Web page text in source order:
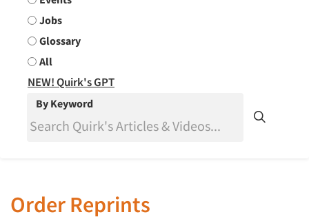
Jobs
Glossary
All
NEW! Quirk's GPT
By Keyword
Order Reprints